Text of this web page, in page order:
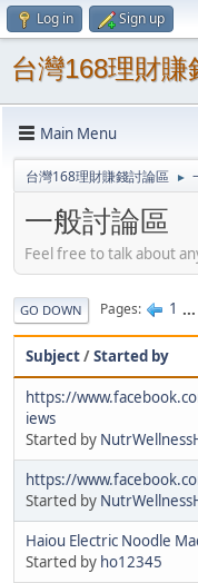
Log in Sign up
台灣168理財賺
Main Menu
台灣168理財賺錢討論區 ►
一般討論區
Feel free to talk about
GO DOWN Pages 1 ...
Subject/Started by
https://
iews
Started by
https://
Started by
Haiou Electric Noodle
Started by ho12345